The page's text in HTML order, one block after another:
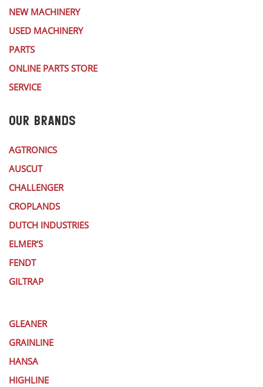
NEW MACHINERY
USED MACHINERY
PARTS
ONLINE PARTS STORE
SERVICE
OUR BRANDS
AGTRONICS
AUSCUT
CHALLENGER
CROPLANDS
DUTCH INDUSTRIES
ELMER’S
FENDT
GILTRAP
GLEANER
GRAINLINE
HANSA
HIGHLINE